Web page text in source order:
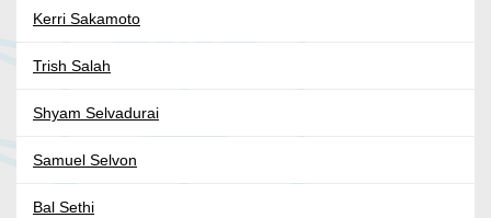
Kerri Sakamoto
Trish Salah
Shyam Selvadurai
Samuel Selvon
Bal Sethi